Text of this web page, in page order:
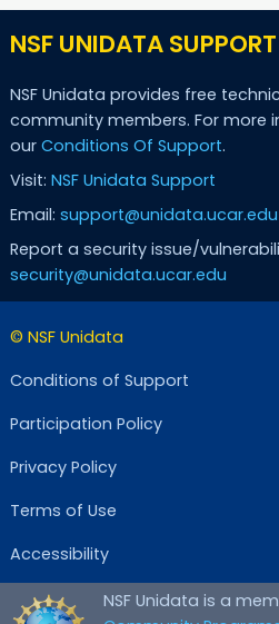
NSF UNIDATA SUPPORT
NSF Unidata provides free
community members. For more
our Conditions Of Support.
Visit: NSF Unidata Support
Email: support@unidata.ucar.edu
Report a security issue/
security@unidata.ucar.edu
© NSF Unidata
Conditions of Support
Participation Policy
Privacy Policy
Terms of Use
Accessibility
NSF Unidata is a